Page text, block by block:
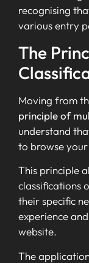
recognising
various entry
The
Moving from
principle of
understand
to browse your
This principle
classifications
their specific
experience
website.
The